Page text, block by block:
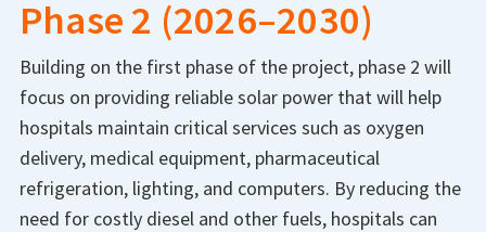
Phase 2 (2026–2030)
Building on the first phase of the project, phase 2 will
focus on providing reliable solar power that will help
hospitals maintain critical services such as oxygen
delivery, medical equipment, pharmaceutical
refrigeration, lighting, and computers. By reducing the
need for costly diesel and other fuels, hospitals can